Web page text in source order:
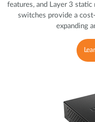
features, and Layer 3
switches provide a
expanding